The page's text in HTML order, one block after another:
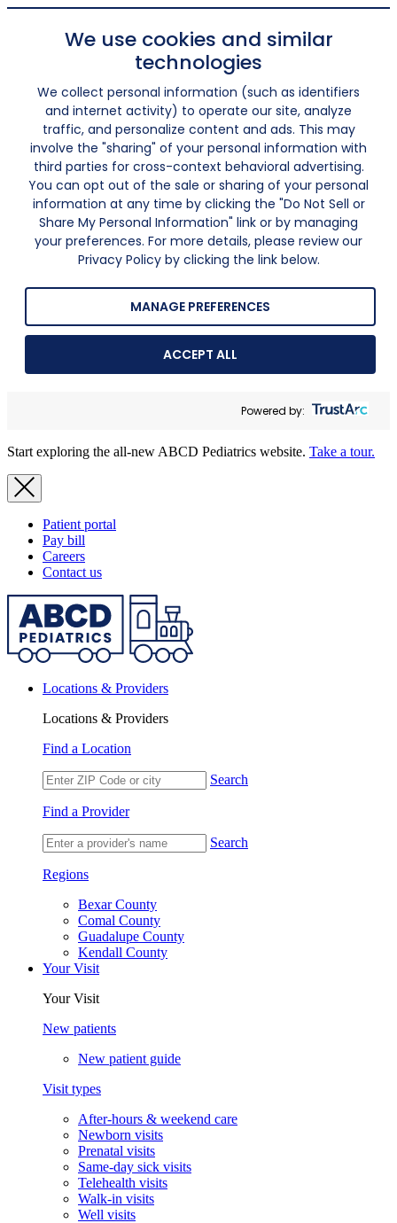
We use cookies and similar
technologies
We collect personal information (such as identifiers
and internet activity) to operate our site, analyze
traffic, and personalize content and ads. This may
involve the "sharing" of your personal information with
third parties for cross-context behavioral advertising.
You can opt out of the sale or sharing of your personal
information at any time by clicking the "Do Not Sell or
Share My Personal Information" link or by managing
your preferences. For more details, please review our
Privacy Policy by clicking the link below.
MANAGE PREFERENCES
ACCEPT ALL
Powered by:
Start exploring the all-new ABCD Pediatrics website. Take a tour.
Patient portal
Pay bill
Careers
Contact us
Locations & Providers
Locations & Providers
Find a Location
Search
Find a Provider
Search
Regions
Bexar County
Comal County
Guadalupe County
Kendall County
Your Visit
Your Visit
New patients
New patient guide
Visit types
After-hours & weekend care
Newborn visits
Prenatal visits
Same-day sick visits
Telehealth visits
Walk-in visits
Well visits